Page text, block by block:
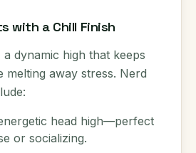
with a Chill Finish
dynamic high that keeps
melting away stress. Nerd
head high—perfect
or socializing.